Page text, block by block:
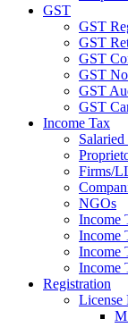
GST
GST
GST
GST
GST
GST
GST
Income Tax
Salaried
Firms/
NGOs
Income
Income
Income
Income
Registration
License